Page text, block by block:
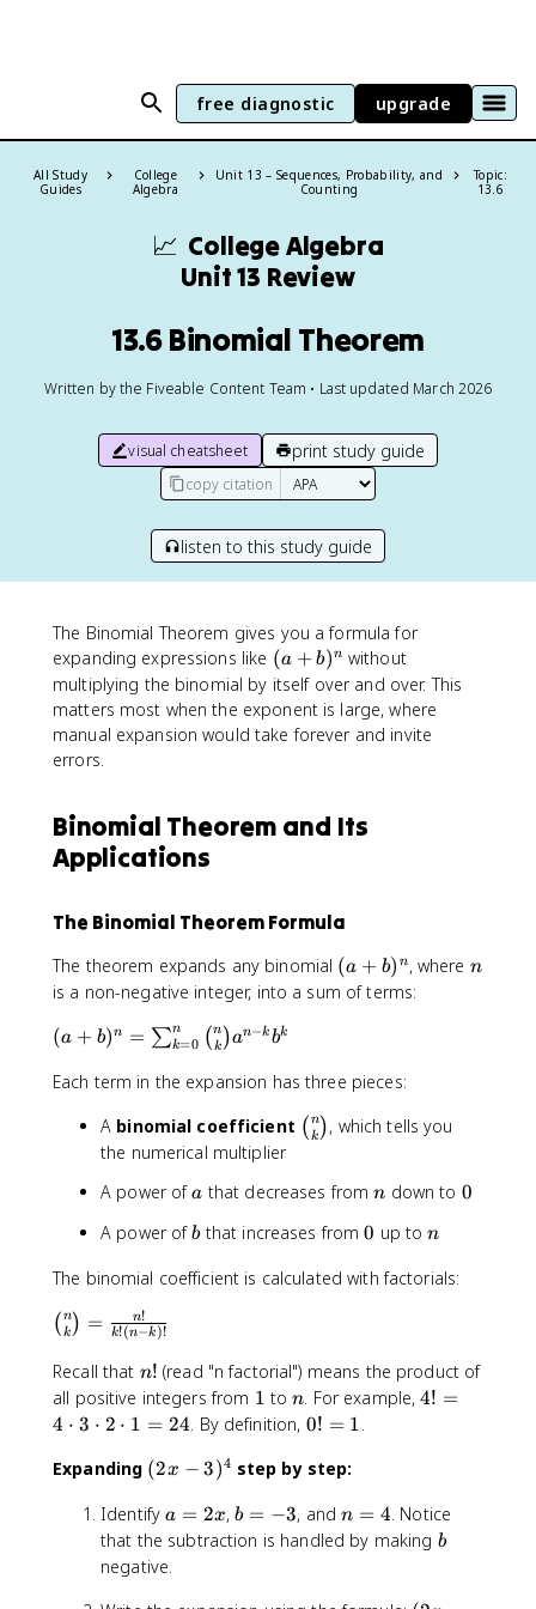
free diagnostic upgrade
All Study
Guides
College
Algebra
Unit 13 – Sequences, Probability, and
Counting
Topic:
13.6
📈 College Algebra
Unit 13 Review
13.6 Binomial Theorem
Written by the Fiveable Content Team • Last updated March 2026
visual cheatsheet print study guide
copy citation
listen to this study guide
The Binomial Theorem gives you a formula for
expanding expressions like (
a
+
b
(a + b)n without
multiplying the binomial by itself over and over. This
matters most when the exponent is large, where
manual expansion would take forever and invite
errors.
Binomial Theorem and Its
Applications
The Binomial Theorem Formula
The theorem expands any binomial (
a
^
(a + b) n , where n
n
is a non-negative integer, into a sum of terms:
(
+
u
_
k
=
0
^
(a + b)n = ∑k=0
n ( k
n )an−kbk
Each term in the expansion has three pieces:
A binomial coefficient \
n
m
{
k
}
( k
n ), which tells you
the numerical multiplier
A power ofa
a that decreases fromn
n down to 0
0
A power ofb
bthat increases from0
0 up ton
n
The binomial coefficient is calculated with factorials:
\
i
n
o
{
( k
n ) = k!(n−k)!
n!
Recall that n
!
n! (read "n factorial") means the product of
all positive integers from 1
1 ton
n. For example,4
c
d
4! =
4 ⋅ 3 ⋅ 2 ⋅ 1 = 24. By definition, 0
=
0! = 1.
Expanding (
x
-
3
(2x − 3)4 step by step:
Identifya
=
2
a = 2x,b
=
b = −3, andn
=
n = 4. Notice
that the subtraction is handled by making b
b
negative.